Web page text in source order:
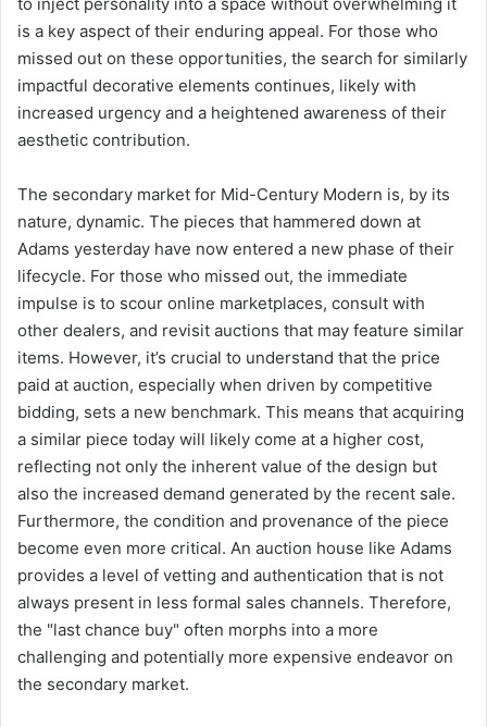
to inject personality into a space without overwhelming it
is a key aspect of their enduring appeal. For those who
missed out on these opportunities, the search for similarly
impactful decorative elements continues, likely with
increased urgency and a heightened awareness of their
aesthetic contribution.
The secondary market for Mid-Century Modern is, by its
nature, dynamic. The pieces that hammered down at
Adams yesterday have now entered a new phase of their
lifecycle. For those who missed out, the immediate
impulse is to scour online marketplaces, consult with
other dealers, and revisit auctions that may feature similar
items. However, it’s crucial to understand that the price
paid at auction, especially when driven by competitive
bidding, sets a new benchmark. This means that acquiring
a similar piece today will likely come at a higher cost,
reflecting not only the inherent value of the design but
also the increased demand generated by the recent sale.
Furthermore, the condition and provenance of the piece
become even more critical. An auction house like Adams
provides a level of vetting and authentication that is not
always present in less formal sales channels. Therefore,
the "last chance buy" often morphs into a more
challenging and potentially more expensive endeavor on
the secondary market.